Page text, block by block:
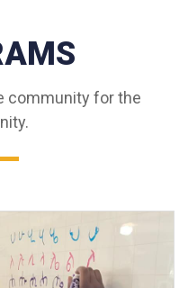
community for the